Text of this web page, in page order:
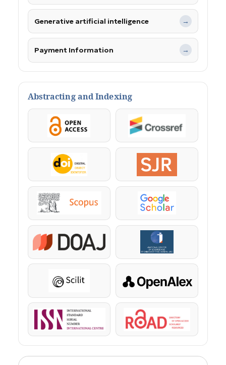
Generative artificial intelligence →
Payment Information →
Abstracting and Indexing
OpenAccess Crossref
DOI SJR
Scopus Google Scholar
DOAJ KazBC
Scilit OpenAlex
ISSN ROAD